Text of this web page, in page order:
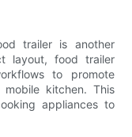
trailer is another
layout, food trailer
to promote
kitchen. This
appliances to